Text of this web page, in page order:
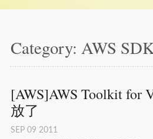
Category: AWS
[AWS]AWS Toolkit for
放了
SEP 09 2011